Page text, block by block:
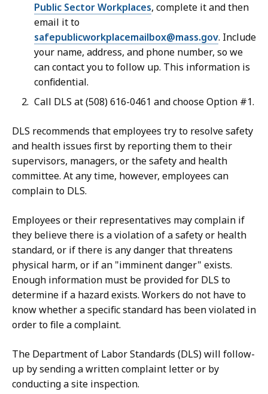
i
l
e
,
1
8
.
5
8
K
B
Public Sector Workplaces, complete it and then
email it to
safepublicworkplacemailbox@mass.gov. Include
your name, address, and phone number, so we
can contact you to follow up. This information is
confidential.
Call DLS at (508) 616-0461 and chooseOption #1.
DLS recommends that employees try to resolve safety
and health issues first by reporting them to their
supervisors, managers, or the safety and health
committee. At any time, however, employees can
complain to DLS.
Employees or their representatives may complain if
they believe there is a violation of a safety or health
standard, or if there is any danger that threatens
physical harm, or if an "imminent danger" exists.
Enough information must be provided for DLS to
determine if a hazard exists. Workers do not have to
know whether a specific standard has been violated in
order to file a complaint.
The Department of Labor Standards (DLS) will follow-
up by sending a written complaint letter or by
conducting a site inspection.